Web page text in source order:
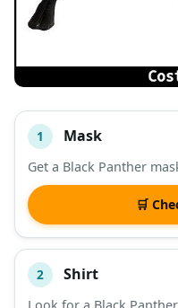
#
DESCRIPTION
1 Mask
Get a Black Panther
🛒
2 Shirt
Look for a Black